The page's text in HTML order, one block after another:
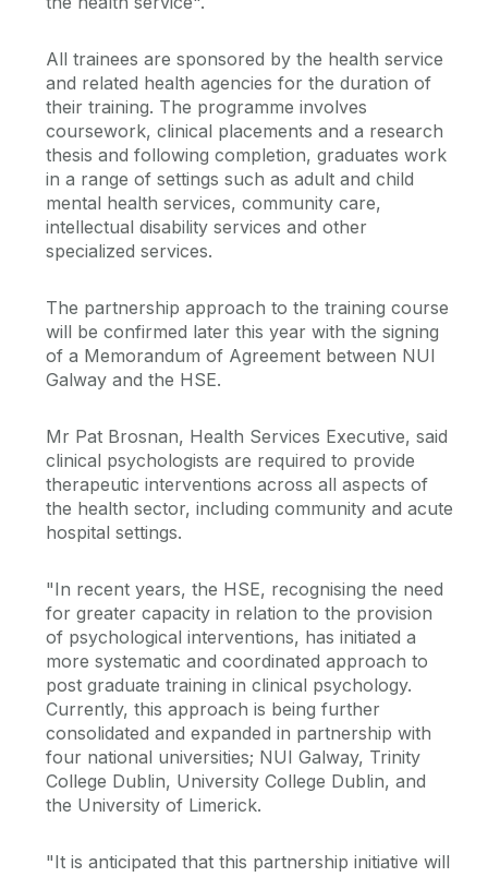
All trainees are sponsored by the health service
and related health agencies for the duration of
their training. The programme involves
coursework, clinical placements and a research
thesis and following completion, graduates work
in a range of settings such as adult and child
mental health services, community care,
intellectual disability services and other
specialized services.
The partnership approach to the training course
will be confirmed later this year with the signing
of a Memorandum of Agreement between NUI
Galway and the HSE.
Mr Pat Brosnan, Health Services Executive, said
clinical psychologists are required to provide
therapeutic interventions across all aspects of
the health sector, including community and acute
hospital settings.
"In recent years, the HSE, recognising the need
for greater capacity in relation to the provision
of psychological interventions, has initiated a
more systematic and coordinated approach to
post graduate training in clinical psychology.
Currently, this approach is being further
consolidated and expanded in partnership with
four national universities; NUI Galway, Trinity
College Dublin, University College Dublin, and
the University of Limerick.
"It is anticipated that this partnership initiative will